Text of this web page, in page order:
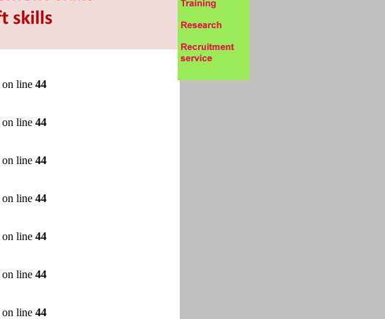
on line 44
on line 44
on line 44
on line 44
on line 44
on line 44
on line 44